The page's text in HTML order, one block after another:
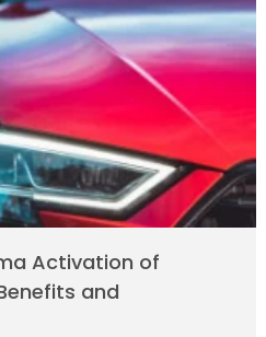
Activation of
and